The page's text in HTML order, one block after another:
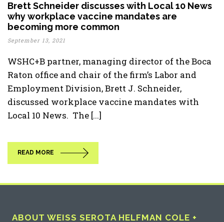
Brett Schneider discusses with Local 10 News
why workplace vaccine mandates are
becoming more common
September 13, 2021
WSHC+B partner, managing director of the Boca
Raton office and chair of the firm’s Labor and
Employment Division, Brett J. Schneider,
discussed workplace vaccine mandates with
Local 10 News. The [...]
READ MORE
ABOUT WEISS SEROTA HELFMAN COLE +